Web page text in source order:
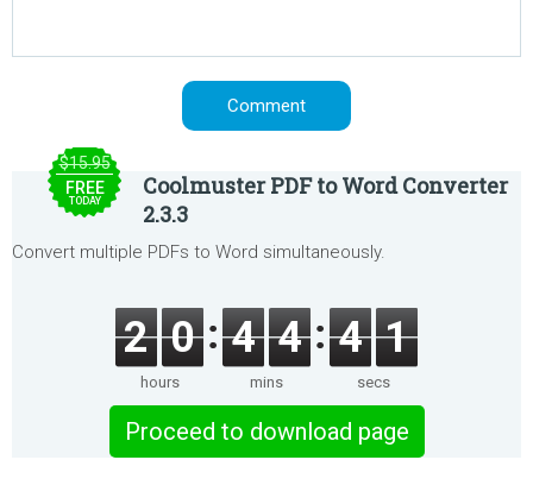
$15.95
FREE
TODAY
Coolmuster PDF to Word Converter
2.3.3
Convert multiple PDFs to Word simultaneously.
2 0
hours
4 4
mins
4 1
secs
Proceed to download page